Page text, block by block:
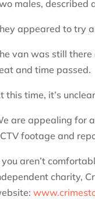
males, described
appeared to try
van was still
and time passed.
this time, it’s
are appealing for
footage and
you aren’t
charity,